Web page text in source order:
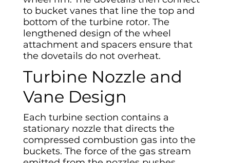
to bucket vanes that line the top and
bottom of the turbine rotor. The
lengthened design of the wheel
attachment and spacers ensure that
the dovetails do not overheat.
Turbine Nozzle and
Vane Design
Each turbine section contains a
stationary nozzle that directs the
compressed combustion gas into the
buckets. The force of the gas stream